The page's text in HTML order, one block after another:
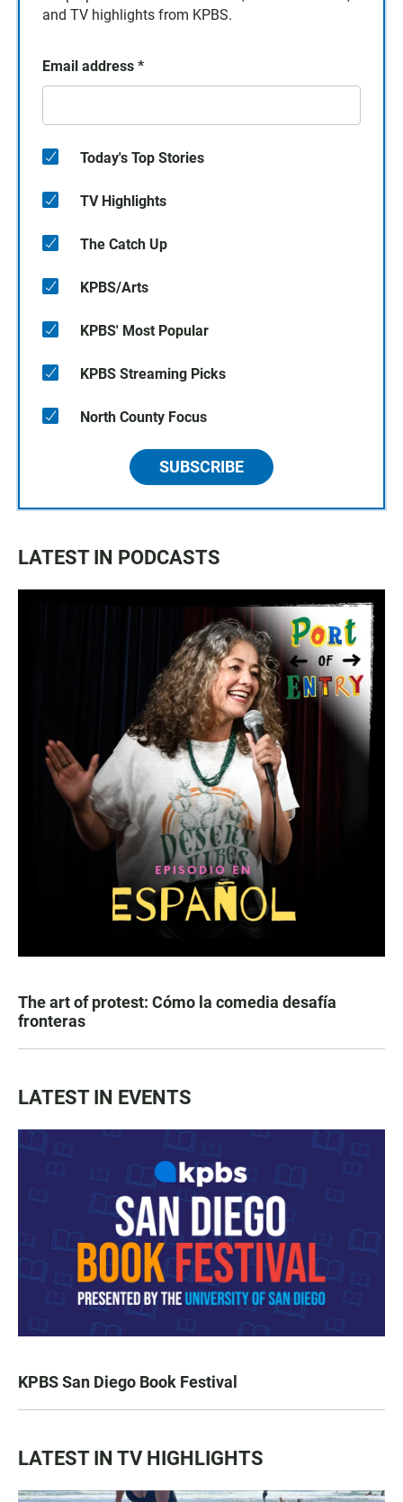
and TV highlights from KPBS.
Email address *
Today's Top Stories
TV Highlights
The Catch Up
KPBS/Arts
KPBS' Most Popular
KPBS Streaming Picks
North County Focus
SUBSCRIBE
LATEST IN PODCASTS
The art of protest: Cómo la comedia desafía
fronteras
LATEST IN EVENTS
KPBS San Diego Book Festival
LATEST IN TV HIGHLIGHTS